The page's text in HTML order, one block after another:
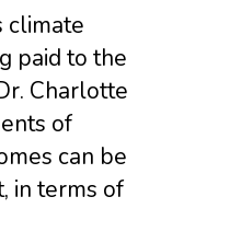
climate
paid to the
Charlotte
of
can be
in terms of